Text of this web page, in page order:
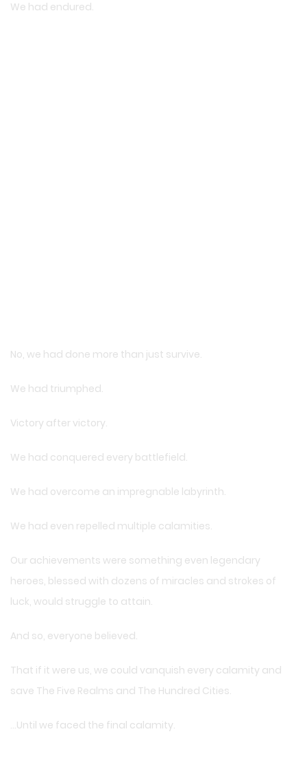
We had endured.
No, we had done more than just survive.
We had triumphed.
Victory after victory.
We had conquered every battlefield.
We had overcome an impregnable labyrinth.
We had even repelled multiple calamities.
Our achievements were something even legendary
heroes, blessed with dozens of miracles and strokes of
luck, would struggle to attain.
And so, everyone believed.
That if it were us, we could vanquish every calamity and
save The Five Realms and The Hundred Cities.
…Until we faced the final calamity.